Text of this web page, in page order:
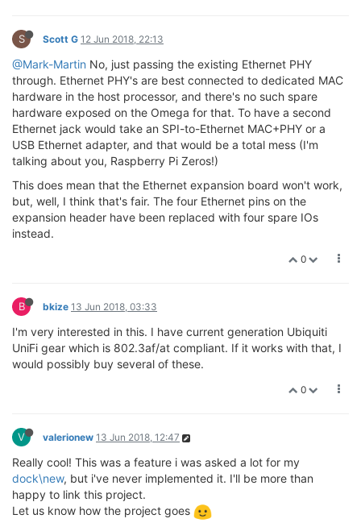
S Scott G 12 Jun 2018, 22:13
@Mark-Martin No, just passing the existing Ethernet PHY
through. Ethernet PHY's are best connected to dedicated MAC
hardware in the host processor, and there's no such spare
hardware exposed on the Omega for that. To have a second
Ethernet jack would take an SPI-to-Ethernet MAC+PHY or a
USB Ethernet adapter, and that would be a total mess (I'm
talking about you, Raspberry Pi Zeros!)
This does mean that the Ethernet expansion board won't work,
but, well, I think that's fair. The four Ethernet pins on the
expansion header have been replaced with four spare IOs
instead.
0
B bkize 13 Jun 2018, 03:33
I'm very interested in this. I have current generation Ubiquiti
UniFi gear which is 802.3af/at compliant. If it works with that, I
would possibly buy several of these.
0
V valerionew 13 Jun 2018, 12:47
Really cool! This was a feature i was asked a lot for my
dock\new, but i've never implemented it. I'll be more than
happy to link this project.
Let us know how the project goes